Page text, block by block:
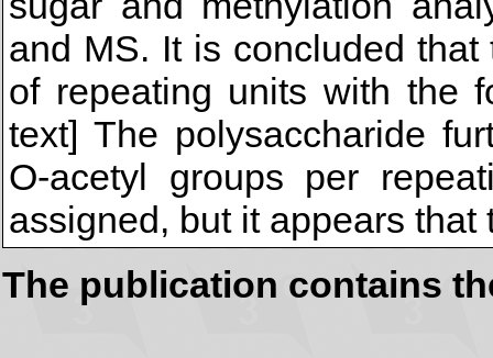
and MS. It is concluded
of repeating units with the
text] The polysaccharide
O-acetyl groups per
assigned, but it appears
The publication contains